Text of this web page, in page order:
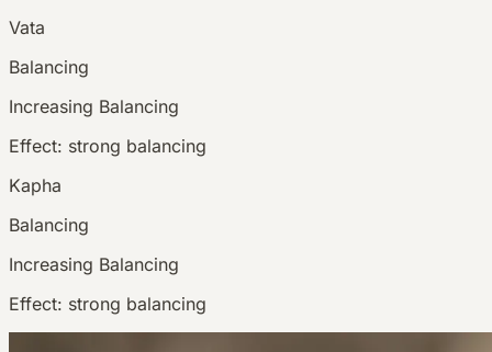
Vata
Balancing
Increasing Balancing
Effect: strong balancing
Kapha
Balancing
Increasing Balancing
Effect: strong balancing